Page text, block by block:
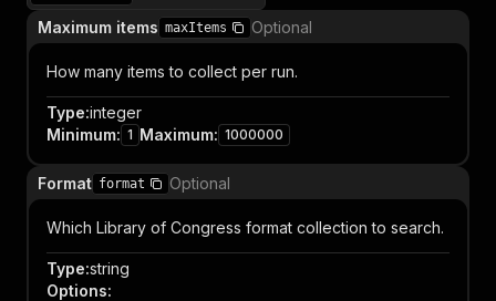
Maximum items maxItems Optional
How many items to collect per run.
Type:integer
Minimum: 1 Maximum: 1000000
Format format Optional
Which Library of Congress format collection to search.
Type:string
Options: